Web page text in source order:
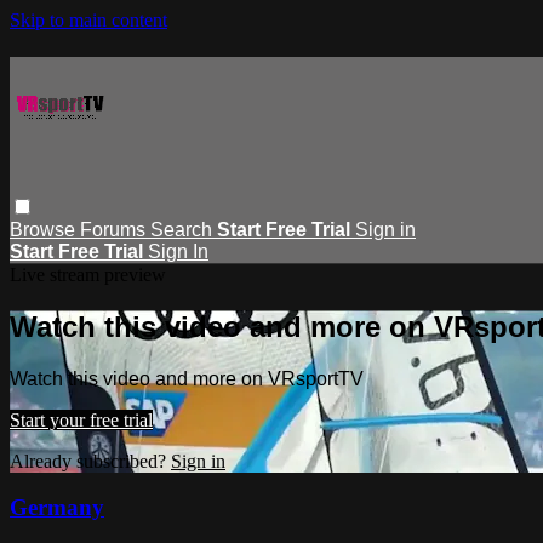
Skip to main content
Browse Forums Search Start Free Trial Sign in
Start Free Trial Sign In
Watch this video and more on
Watch this video and more on VRsportTV
Start your free trial
Already subscribed? Sign in
Germany